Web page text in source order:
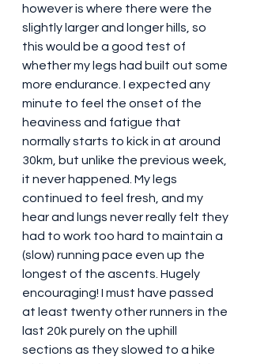
however is where there were the
slightly larger and longer hills, so
this would be a good test of
whether my legs had built out some
more endurance. I expected any
minute to feel the onset of the
heaviness and fatigue that
normally starts to kick in at around
30km, but unlike the previous week,
it never happened. My legs
continued to feel fresh, and my
hear and lungs never really felt they
had to work too hard to maintain a
(slow) running pace even up the
longest of the ascents. Hugely
encouraging! I must have passed
at least twenty other runners in the
last 20k purely on the uphill
sections as they slowed to a hike